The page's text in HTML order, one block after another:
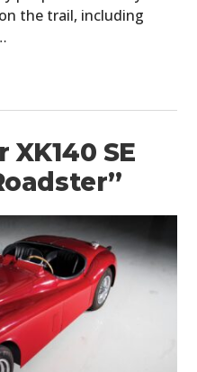
the trail, including
XK140 SE